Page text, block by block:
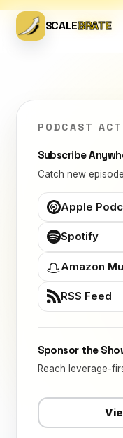
SCALEBRATE
PODCAST
Subscribe
Catch new
Apple
Spotify
Amazon
RSS Feed
Sponsor the
Reach leverage-